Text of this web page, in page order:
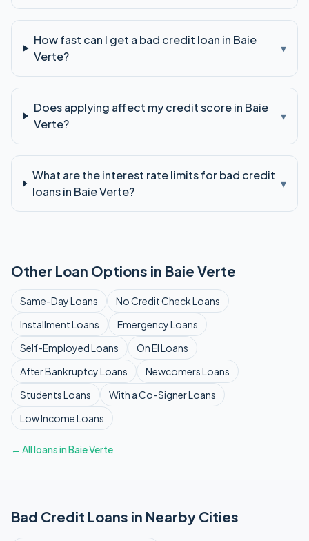
How fast can I get a bad credit loan in Baie
Verte?
▾
Does applying affect my credit score in Baie
Verte?
▾
What are the interest rate limits for bad credit
loans in Baie Verte?
▾
Other Loan Options in Baie Verte
Same-DayLoans No Credit CheckLoans
InstallmentLoans EmergencyLoans
Self-EmployedLoans On EILoans
After BankruptcyLoans NewcomersLoans
StudentsLoans With a Co-SignerLoans
Low IncomeLoans
← All loans inBaie Verte
Bad Credit Loans in Nearby Cities